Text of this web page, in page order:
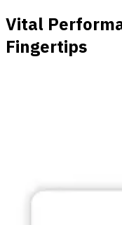
Vital
Fingertips